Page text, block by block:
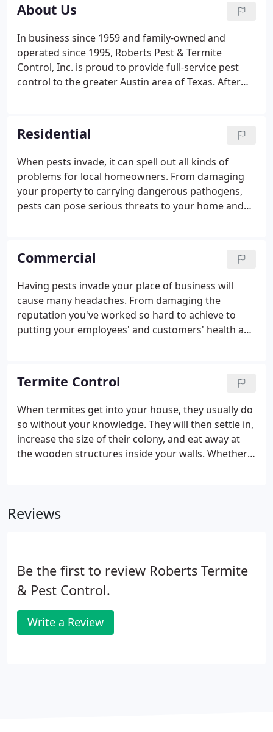
About Us
In business since 1959 and family-owned and
operated since 1995, Roberts Pest & Termite
Control, Inc. is proud to provide full-service pest
control to the greater Austin area of Texas. After
Control. He was quickly promoted to manager and
purchased the company in 1995 - changing the
name to Roberts Termite & Pest Control, Inc.
Residential
When pests invade, it can spell out all kinds of
problems for local homeowners. From damaging
your property to carrying dangerous pathogens,
pests can pose serious threats to your home and
Control at the first sign of pests in your home!
Commercial
Having pests invade your place of business will
cause many headaches. From damaging the
reputation you've worked so hard to achieve to
putting your employees' and customers' health and
here at Roberts Termite & Pest Control have the
knowledge and experience necessary to eliminate
your pest problems and get your business back on
track. Find out more by reaching out to Roberts
Termite & Pest Control!
Termite Control
When termites get into your house, they usually do
so without your knowledge. They will then settle in,
increase the size of their colony, and eat away at
the wooden structures inside your walls. Whether
termites love our climate and will eventually find
Reviews
Be the first to review Roberts Termite
& Pest Control.
Write a Review